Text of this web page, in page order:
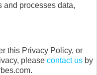
and processes data,
this Privacy Policy, or
please contact us by